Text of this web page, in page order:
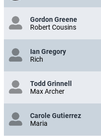
Gordon Greene
Robert Cousins
Ian Gregory
Rich
Todd Grinnell
Max Archer
Carole Gutierrez
Maria